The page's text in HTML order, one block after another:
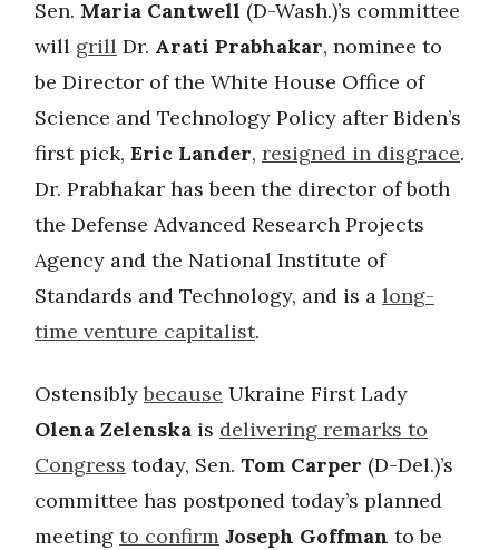
Sen. Maria Cantwell (D-Wash.)’s committee
will grill Dr. Arati Prabhakar, nominee to
be Director of the White House Office of
Science and Technology Policy after Biden’s
first pick, Eric Lander, resigned in disgrace.
Dr. Prabhakar has been the director of both
the Defense Advanced Research Projects
Agency and the National Institute of
Standards and Technology, and is a long-
time venture capitalist.
Ostensiblybecause Ukraine First Lady
Olena Zelenska is delivering remarks to
Congress today, Sen. Tom Carper (D-Del.)’s
committee has postponed today’s planned
meeting to confirm Joseph Goffman to be